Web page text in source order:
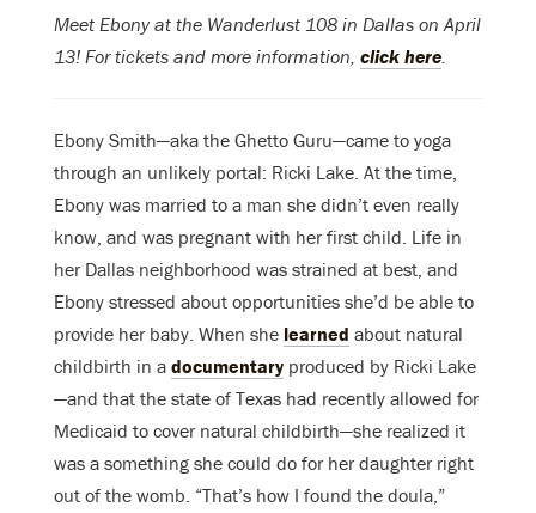
Meet Ebony at the Wanderlust 108 in Dallas on April
13! For tickets and more information, click here.
Ebony Smith—aka the Ghetto Guru—came to yoga
through an unlikely portal: Ricki Lake. At the time,
Ebony was married to a man she didn’t even really
know, and was pregnant with her first child. Life in
her Dallas neighborhood was strained at best, and
Ebony stressed about opportunities she’d be able to
provide her baby. When she learned about natural
childbirth in a documentary produced by Ricki Lake
—and that the state of Texas had recently allowed for
Medicaid to cover natural childbirth—she realized it
was a something she could do for her daughter right
out of the womb. “That’s how I found the doula,”